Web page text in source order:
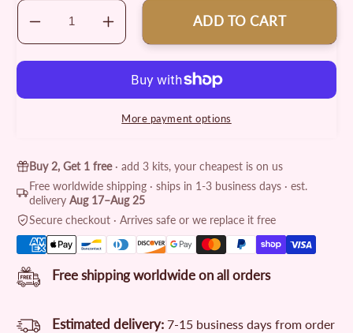
Decrease
quantity
for
Cowboy
Kit
Increase
quantity
for
Authentic
Cowboy
Painting
Kit
ADD TO CART
More payment options
Buy 2, Get 1 free· add 3 kits, your cheapest is on us
Free worldwide shipping · ships in 1-3 business days · est.
delivery Aug 17–Aug 25
Secure checkout · Arrives safe or we replace it free
Free shipping worldwide on all orders
Estimated delivery: 7-15 business days from order